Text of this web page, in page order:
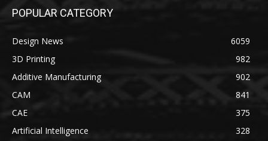
POPULAR CATEGORY
Design News
6059
3D Printing
982
Additive Manufacturing
902
CAM
841
CAE
375
Artificial Intelligence
328